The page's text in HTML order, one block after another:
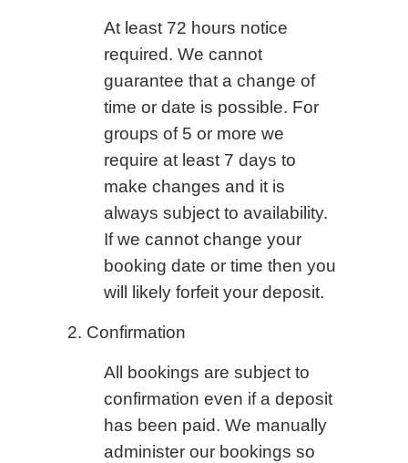
At least 72 hours notice
required. We cannot
guarantee that a change of
time or date is possible. For
groups of 5 or more we
require at least 7 days to
make changes and it is
always subject to availability.
If we cannot change your
booking date or time then you
will likely forfeit your deposit.
2. Confirmation
All bookings are subject to
confirmation even if a deposit
has been paid. We manually
administer our bookings so